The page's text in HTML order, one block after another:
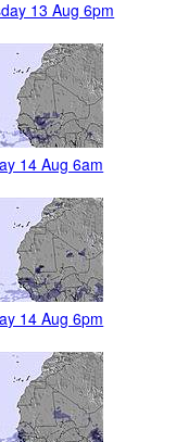
13 Aug 6pm
14 Aug 6am
14 Aug 6pm